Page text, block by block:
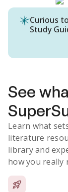
Curious to
Study
See
Learn what
literature
library and
how you really